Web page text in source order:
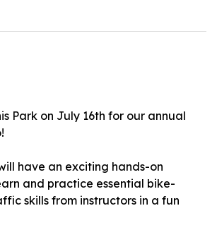
Park on July 16th for our annual
have an exciting hands-on
and practice essential bike-
skills from instructors in a fun